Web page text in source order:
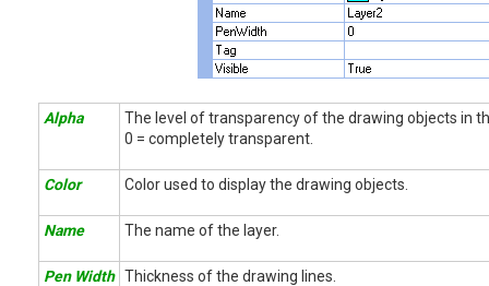
Alpha
The level of transparency of the drawing objects in
0 = completely transparent.
Color Color used to display the drawing objects.
Name The name of the layer.
Pen Width Thickness of the drawing lines.